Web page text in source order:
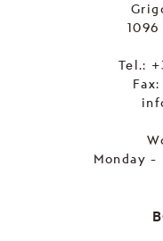
Tel.:
Monday -